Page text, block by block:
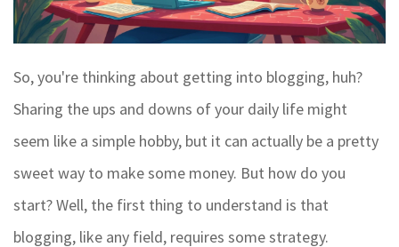
So, you're thinking about getting into blogging, huh?
Sharing the ups and downs of your daily life might
seem like a simple hobby, but it can actually be a pretty
sweet way to make some money. But how do you
start? Well, the first thing to understand is that
blogging, like any field, requires some strategy.